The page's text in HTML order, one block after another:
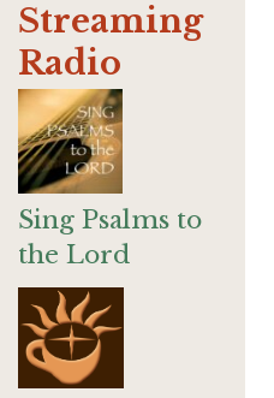
Streaming
Radio
Sing Psalms to
the Lord